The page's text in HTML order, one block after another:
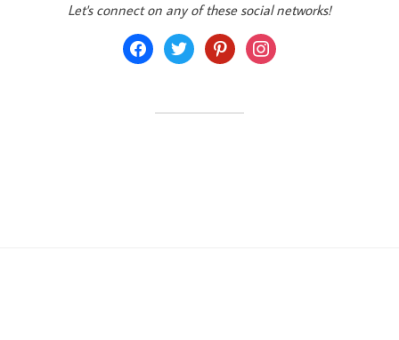
Let's connect on any of these social networks!
facebooktwitter pinterestinstagram